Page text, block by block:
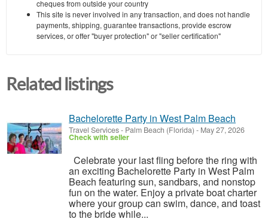
cheques from outside your country
This site is never involved in any transaction, and does not handle
payments, shipping, guarantee transactions, provide escrow
services, or offer "buyer protection" or "seller certification"
Related listings
Bachelorette Party in West Palm Beach
Travel Services- Palm Beach (Florida) - May 27, 2026
Check with seller
Celebrate your last fling before the ring with
an exciting Bachelorette Party in West Palm
Beach featuring sun, sandbars, and nonstop
fun on the water. Enjoy a private boat charter
where your group can swim, dance, and toast
to the bride while...